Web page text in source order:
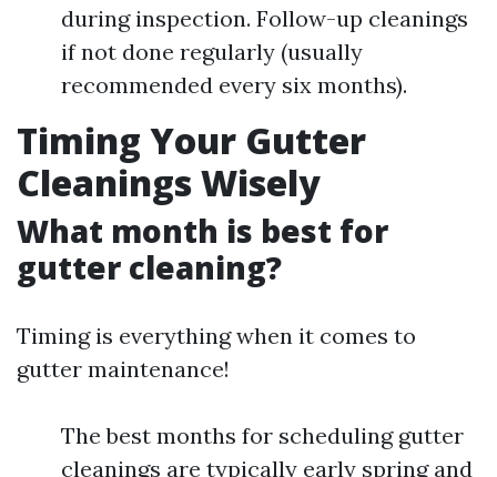
during inspection. Follow-up cleanings
if not done regularly (usually
recommended every six months).
Timing Your Gutter
Cleanings Wisely
What month is best for
gutter cleaning?
Timing is everything when it comes to
gutter maintenance!
The best months for scheduling gutter
cleanings are typically early spring and